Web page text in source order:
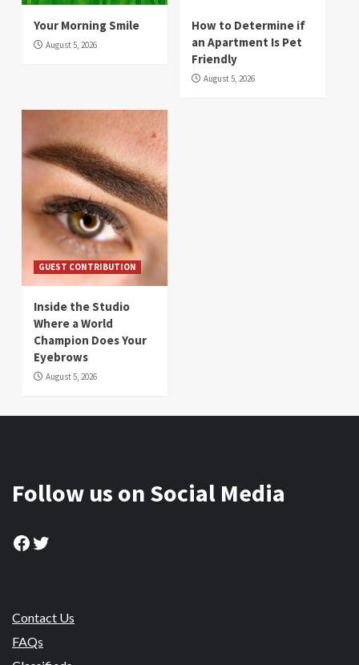
Your Morning Smile
August 5, 2026
How to Determine if
an Apartment Is Pet
Friendly
August 5, 2026
GUEST CONTRIBUTION
Inside the Studio
Where a World
Champion Does Your
Eyebrows
August 5, 2026
Follow us on Social Media
Facebook
Twitter
Contact Us
FAQs